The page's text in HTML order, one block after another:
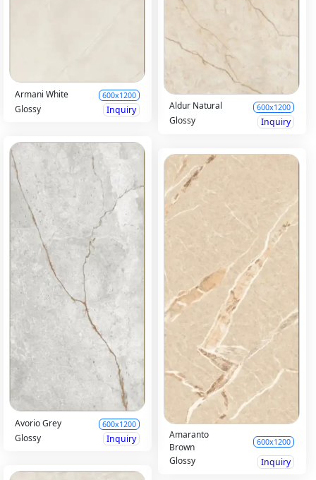
Armani White 600x1200
Glossy Inquiry Aldur Natural 600x1200
Glossy Inquiry
Avorio Grey 600x1200
Glossy Inquiry
Amaranto
Brown
600x1200
Glossy Inquiry